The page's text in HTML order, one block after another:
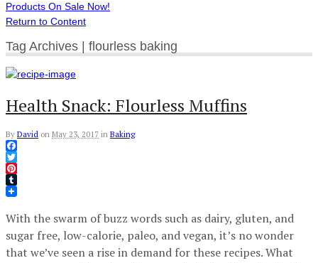
Products On Sale Now!
Return to Content
Tag Archives | flourless baking
Health Snack: Flourless Muffins
By David on May 23, 2017 in Baking
Facebook
Twitter
Pinterest
Tumblr
With the swarm of buzz words such as dairy, gluten, and
sugar free, low-calorie, paleo, and vegan, it’s no wonder
that we’ve seen a rise in demand for these recipes. What